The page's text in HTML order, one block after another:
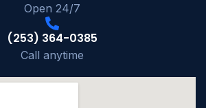
Open 24/7
(253) 364-0385
Call anytime